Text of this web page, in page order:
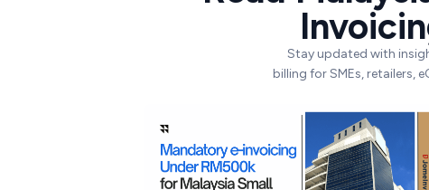
Stay updated with
billing for SMEs, retailers,